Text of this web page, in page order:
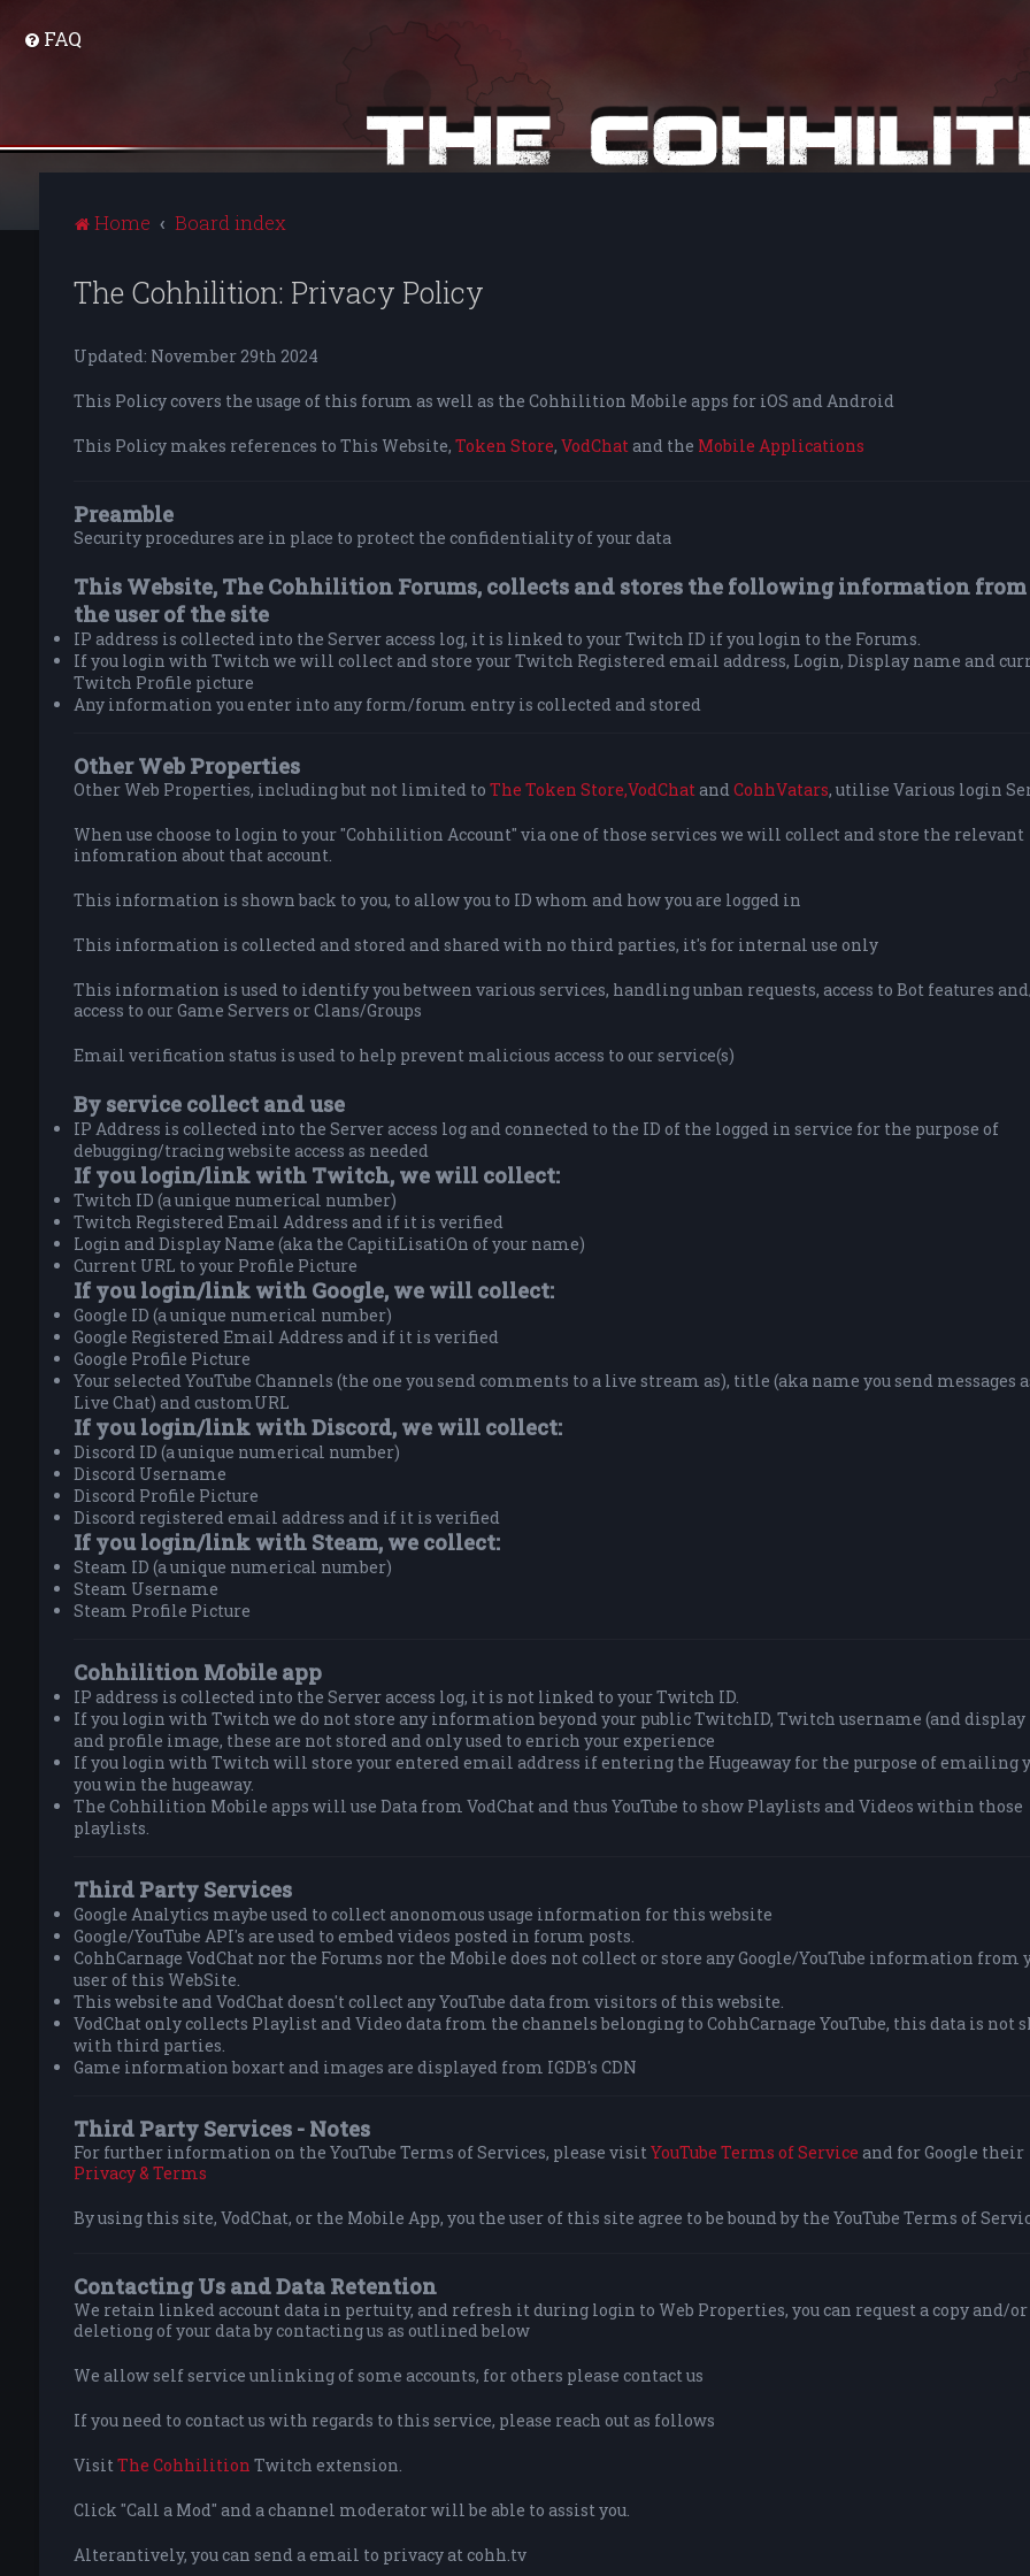
FAQ
Home Board index
The Cohhilition: Privacy Policy
Updated: November 29th 2024
This Policy covers the usage of this forum as well as the Cohhilition Mobile apps for iOS and Android
This Policy makes references to This Website, Token Store, VodChatand the Mobile Applications
Preamble
Security procedures are in place to protect the confidentiality of your data
This Website, The Cohhilition Forums, collects and stores the following information
the user of the site
IP address is collected into the Server access log, it is linked to your Twitch ID if you login to the Forums.
If you login with Twitch we will collect and store your Twitch Registered email address, Login, Display name and
Twitch Profile picture
Any information you enter into any form/forum entry is collected and stored
Other Web Properties
Other Web Properties, including but not limited to The Token Store,VodChatandCohhVatars, utilise Various login
When use choose to login to your "Cohhilition Account" via one of those services we will collect and store the relevant
infomration about that account.
This information is shown back to you, to allow you to ID whom and how you are logged in
This information is collected and stored and shared with no third parties, it's for internal use only
This information is used to identify you between various services, handling unban requests, access to Bot features
access to our Game Servers or Clans/Groups
Email verification status is used to help prevent malicious access to our service(s)
By service collect and use
IP Address is collected into the Server access log and connected to the ID of the logged in service for the purpose of
debugging/tracing website access as needed
If you login/link with Twitch, we will collect:
Twitch ID (a unique numerical number)
Twitch Registered Email Address and if it is verified
Login and Display Name (aka the CapitiLisatiOn of your name)
Current URL to your Profile Picture
If you login/link with Google, we will collect:
Google ID (a unique numerical number)
Google Registered Email Address and if it is verified
Google Profile Picture
Your selected YouTube Channels (the one you send comments to a live stream as), title (aka name you send messages
Live Chat) and customURL
If you login/link with Discord, we will collect:
Discord ID (a unique numerical number)
Discord Username
Discord Profile Picture
Discord registered email address and if it is verified
If you login/link with Steam, we collect:
Steam ID (a unique numerical number)
Steam Username
Steam Profile Picture
Cohhilition Mobile app
IP address is collected into the Server access log, it is not linked to your Twitch ID.
If you login with Twitch we do not store any information beyond your public TwitchID, Twitch username (and display
and profile image, these are not stored and only used to enrich your experience
If you login with Twitch will store your entered email address if entering the Hugeaway for the purpose of emailing
you win the hugeaway.
The Cohhilition Mobile apps will use Data from VodChat and thus YouTube to show Playlists and Videos within those
playlists.
Third Party Services
Google Analytics maybe used to collect anonomous usage information for this website
Google/YouTube API's are used to embed videos posted in forum posts.
CohhCarnage VodChat nor the Forums nor the Mobile does not collect or store any Google/YouTube information from
user of this WebSite.
This website and VodChat doesn't collect any YouTube data from visitors of this website.
VodChat only collects Playlist and Video data from the channels belonging to CohhCarnage YouTube, this data is not
with third parties.
Game information boxart and images are displayed from IGDB's CDN
Third Party Services - Notes
For further information on the YouTube Terms of Services, please visitYouTube Terms of Service and for Google their
Privacy & Terms
By using this site, VodChat, or the Mobile App, you the user of this site agree to be bound by the YouTube Terms of
Contacting Us and Data Retention
We retain linked account data in pertuity, and refresh it during login to Web Properties, you can request a copy and/or
deletiong of your data by contacting us as outlined below
We allow self service unlinking of some accounts, for others please contact us
If you need to contact us with regards to this service, please reach out as follows
VisitThe Cohhilition Twitch extension.
Click "Call a Mod" and a channel moderator will be able to assist you.
Alterantively, you can send a email to privacy at cohh.tv